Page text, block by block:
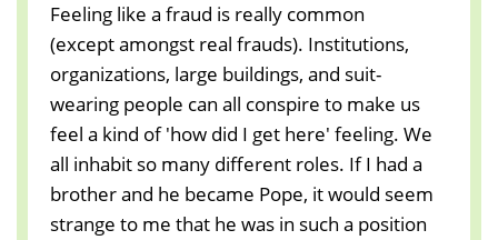
Feeling like a fraud is really common
(except amongst real frauds). Institutions,
organizations, large buildings, and suit-
wearing people can all conspire to make us
feel a kind of 'how did I get here' feeling. We
all inhabit so many different roles. If I had a
brother and he became Pope, it would seem
strange to me that he was in such a position